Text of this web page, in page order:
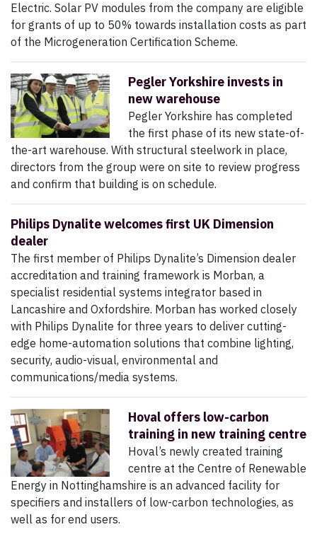
Electric. Solar PV modules from the company are eligible
for grants of up to 50% towards installation costs as part
of the Microgeneration Certification Scheme.
Pegler Yorkshire invests in
new warehouse
Pegler Yorkshire has completed
the first phase of its new state-of-
the-art warehouse. With structural steelwork in place,
directors from the group were on site to review progress
and confirm that building is on schedule.
Philips Dynalite welcomes first UK Dimension
dealer
The first member of Philips Dynalite’s Dimension dealer
accreditation and training framework is Morban, a
specialist residential systems integrator based in
Lancashire and Oxfordshire. Morban has worked closely
with Philips Dynalite for three years to deliver cutting-
edge home-automation solutions that combine lighting,
security, audio-visual, environmental and
communications/media systems.
Hoval offers low-carbon
training in new training centre
Hoval’s newly created training
centre at the Centre of Renewable
Energy in Nottinghamshire is an advanced facility for
specifiers and installers of low-carbon technologies, as
well as for end users.